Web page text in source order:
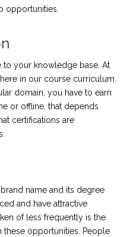
opportunities.
to your knowledge base. At
in our course curriculum.
domain, you have to earn
or offline, that depends
certifications are
name and its degree
and have attractive
of less frequently is the
these opportunities. People